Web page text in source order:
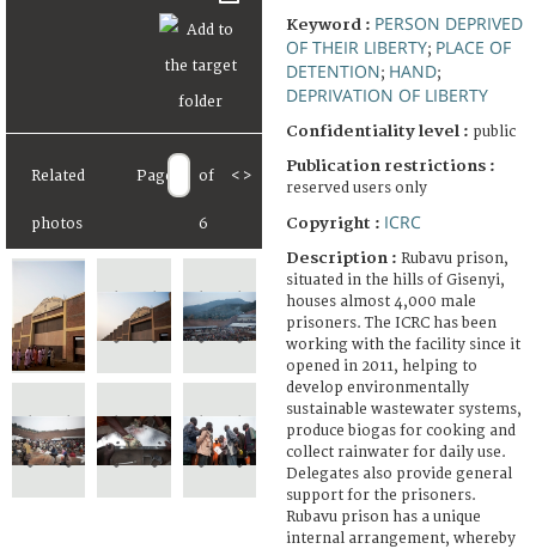
Related
photos
Page of
6
< >
Keyword : PERSON DEPRIVED
OF THEIR LIBERTY; PLACE OF
DETENTION; HAND;
DEPRIVATION OF LIBERTY
Confidentiality level : public
Publication restrictions :
reserved users only
Copyright : ICRC
Description : Rubavu prison,
situated in the hills of Gisenyi,
houses almost 4,000 male
prisoners. The ICRC has been
working with the facility since it
opened in 2011, helping to
develop environmentally
sustainable wastewater systems,
produce biogas for cooking and
collect rainwater for daily use.
Delegates also provide general
support for the prisoners.
Rubavu prison has a unique
internal arrangement, whereby